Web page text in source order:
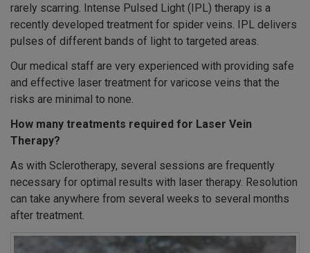
rarely scarring. Intense Pulsed Light (IPL) therapy is a
recently developed treatment for spider veins. IPL delivers
pulses of different bands of light to targeted areas.
Our medical staff are very experienced with providing safe
and effective laser treatment for varicose veins that the
risks are minimal to none.
How many treatments required for Laser Vein
Therapy?
As with Sclerotherapy, several sessions are frequently
necessary for optimal results with laser therapy. Resolution
can take anywhere from several weeks to several months
after treatment.